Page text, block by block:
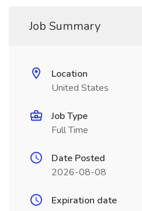
Job Summary
Location
United States
Job Type
Full Time
Date Posted
2026-08-08
Expiration date